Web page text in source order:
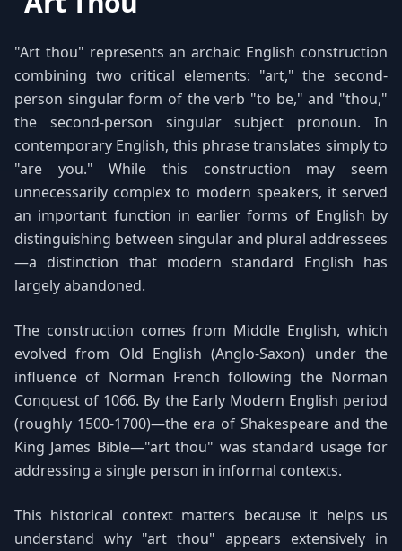
"Art thou" represents an archaic English construction
combining two critical elements: "art," the second-
person singular form of the verb "to be," and "thou,"
the second-person singular subject pronoun. In
contemporary English, this phrase translates simply to
"are you." While this construction may seem
unnecessarily complex to modern speakers, it served
an important function in earlier forms of English by
distinguishing between singular and plural addressees
—a distinction that modern standard English has
largely abandoned.
The construction comes from Middle English, which
evolved from Old English (Anglo-Saxon) under the
influence of Norman French following the Norman
Conquest of 1066. By the Early Modern English period
(roughly 1500-1700)—the era of Shakespeare and the
King James Bible—"art thou" was standard usage for
addressing a single person in informal contexts.
This historical context matters because it helps us
understand why "art thou" appears extensively in